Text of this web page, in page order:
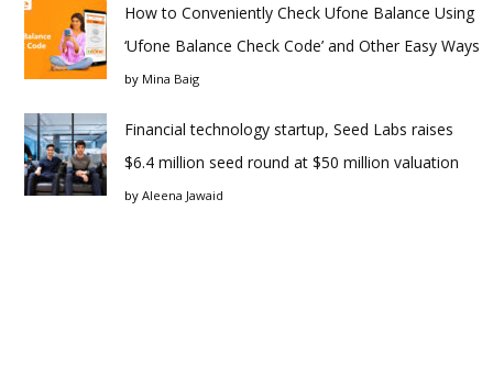
How to Conveniently Check Ufone Balance Using
‘Ufone Balance Check Code’ and Other Easy Ways
by Mina Baig
Financial technology startup, Seed Labs raises
$6.4 million seed round at $50 million valuation
by Aleena Jawaid